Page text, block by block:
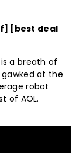
[best deal
a breath of
at the
robot
of AOL.